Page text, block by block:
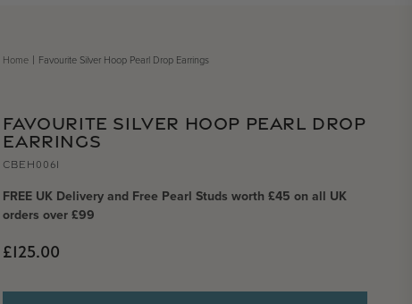
Home Favourite Silver Hoop Pearl Drop Earrings
FAVOURITE SILVER HOOP PEARL DROP
EARRINGS
CBEH0061
FREE UK Delivery and Free Pearl Studs worth £45 on all UK
orders over £99
Regular price
£125.00